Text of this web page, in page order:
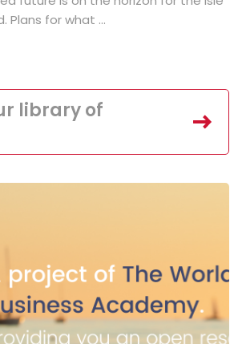
Plans for what ...
library of